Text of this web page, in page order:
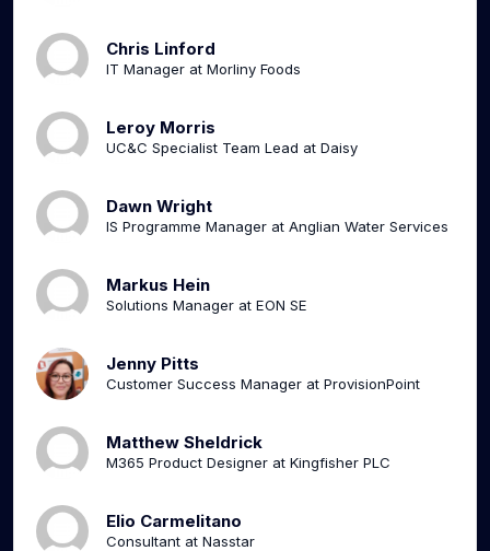
Chris Linford
IT Manager at Morliny Foods
Leroy Morris
UC&C Specialist Team Lead at Daisy
Dawn Wright
IS Programme Manager at Anglian Water Services
Markus Hein
Solutions Manager at EON SE
Jenny Pitts
Customer Success Manager at ProvisionPoint
Matthew Sheldrick
M365 Product Designer at Kingfisher PLC
Elio Carmelitano
Consultant at Nasstar